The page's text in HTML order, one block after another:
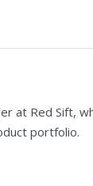
at Red Sift,
portfolio.